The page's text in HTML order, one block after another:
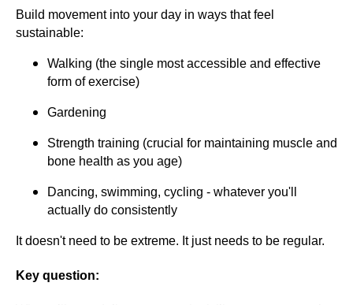
Build movement into your day in ways that feel
sustainable:
Walking (the single most accessible and effective
form of exercise)
Gardening
Strength training (crucial for maintaining muscle and
bone health as you age)
Dancing, swimming, cycling - whatever you'll
actually do consistently
It doesn't need to be extreme. It just needs to be regular.
Key question: